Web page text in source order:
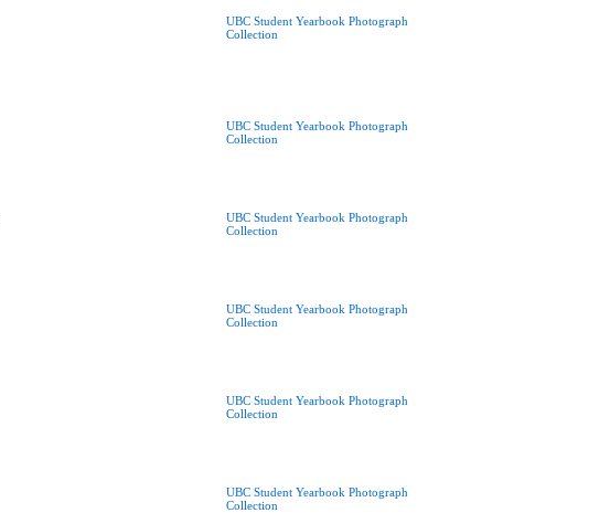
UBC Student Yearbook Photograph
Collection
UBC Student Yearbook Photograph
Collection
UBC Student Yearbook Photograph
Collection
UBC Student Yearbook Photograph
Collection
UBC Student Yearbook Photograph
Collection
UBC Student Yearbook Photograph
Collection